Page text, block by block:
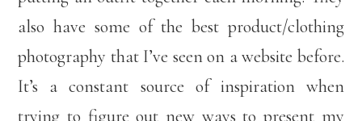
also have some of the best product/clothing
photography that I’ve seen on a website before.
It’s a constant source of inspiration when
trying to figure out new ways to present my